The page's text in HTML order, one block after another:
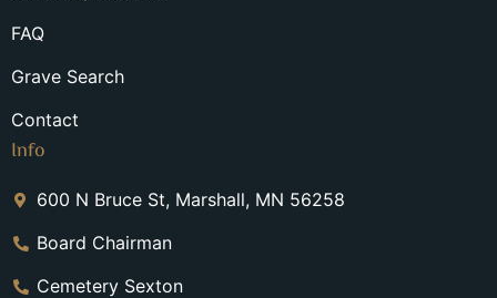
FAQ
Grave Search
Contact
Info
600 N Bruce St, Marshall, MN 56258
Board Chairman
Cemetery Sexton